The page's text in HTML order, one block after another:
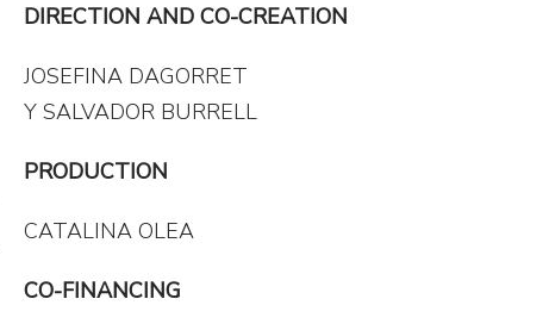
DIRECTION AND CO-CREATION
JOSEFINA DAGORRET
Y SALVADOR BURRELL
PRODUCTION
CATALINA OLEA
CO-FINANCING